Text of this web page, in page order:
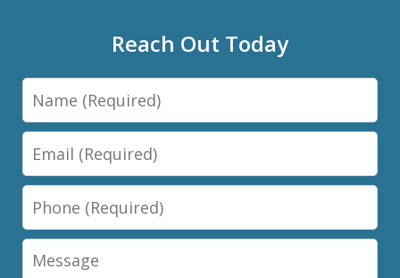
Reach Out Today
Name
Email
Phone
Message